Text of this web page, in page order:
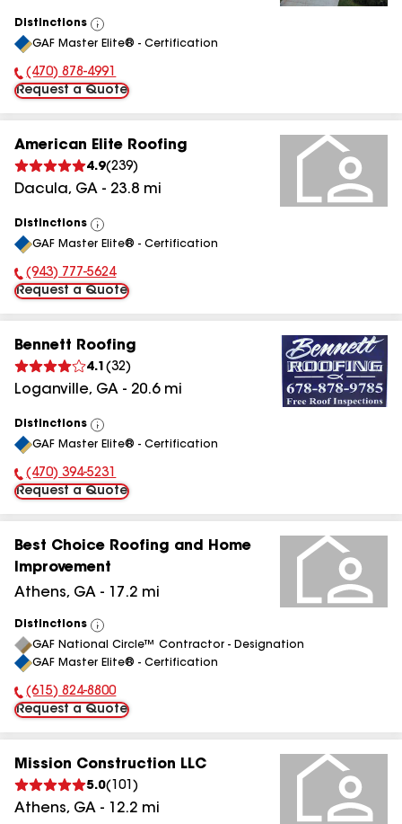
Distinctions
View
All
GAF Master Elite® - Certification
Phone Number:
(470) 878-4991
Request a Quote
American Elite Roofing
4.9(239)
Dacula, GA - 23.8 mi
Distinctions
View
All
GAF Master Elite® - Certification
Phone Number:
(943) 777-5624
Request a Quote
Bennett Roofing
4.1 (32)
Loganville, GA - 20.6mi
Distinctions
View
All
GAF Master Elite® - Certification
Phone Number:
(470) 394-5231
Request a Quote
Best Choice Roofing and Home
Improvement
Athens, GA - 17.2 mi
Distinctions
View
All
GAF National Circle™ Contractor - Designation
GAF Master Elite® - Certification
Phone Number:
(615) 824-8800
Request a Quote
Mission Construction LLC
5.0( 101 )
Athens, GA - 12.2 mi